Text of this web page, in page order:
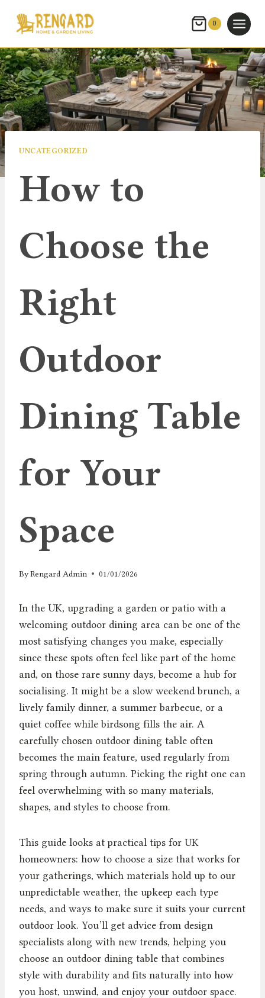
0
UNCATEGORIZED
How to
Choose the
Right
Outdoor
Dining Table
for Your
Space
ByRengard Admin 01/01/2026
In the UK, upgrading a garden or patio with a
welcoming outdoor dining area can be one of the
most satisfying changes you make, especially
since these spots often feel like part of the home
and, on those rare sunny days, become a hub for
socialising. It might be a slow weekend brunch, a
lively family dinner, a summer barbecue, or a
quiet coffee while birdsong fills the air. A
carefully chosen outdoor dining table often
becomes the main feature, used regularly from
spring through autumn. Picking the right one can
feel overwhelming with so many materials,
shapes, and styles to choose from.
This guide looks at practical tips for UK
homeowners: how to choose a size that works for
your gatherings, which materials hold up to our
unpredictable weather, the upkeep each type
needs, and ways to make sure it suits your current
outdoor look. You’ll get advice from design
specialists along with new trends, helping you
choose an outdoor dining table that combines
style with durability and fits naturally into how
you host, unwind, and enjoy your outdoor space.